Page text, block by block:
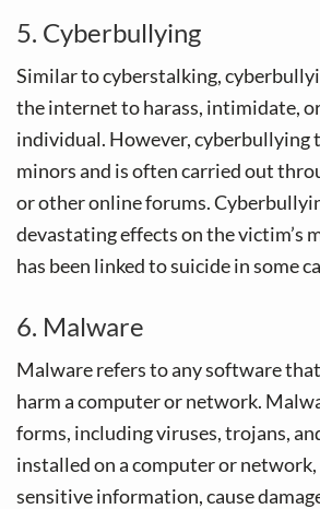
5. Cyberbullying
Similar to cyberstalking,
the internet to harass, intimidate,
individual. However, cyberbullying
minors and is often carried out
or other online forums.
devastating effects on the victim’s
has been linked to suicide in some
6. Malware
Malware refers to any software
harm a computer or network.
forms, including viruses, trojans,
installed on a computer or network,
sensitive information, cause